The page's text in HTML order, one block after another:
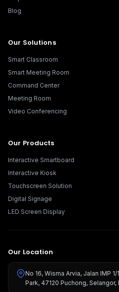
Blog
Our Solutions
Smart Classroom
Smart Meeting Room
Command Center
Meeting Room
Video Conferencing
Our Products
Interactive Smartboard
Interactive Kiosk
Touchscreen Solution
Digital Signage
LED Screen Display
Our Location
No 16, Wisma Arvia, Jalan IMP
Park, 47120 Puchong, Selangor,